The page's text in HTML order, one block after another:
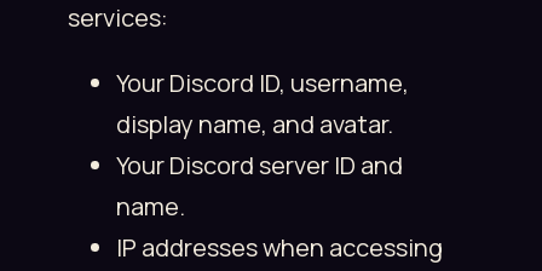
services:
Your Discord ID, username,
display name, and avatar.
Your Discord server ID and
name.
IP addresses when accessing